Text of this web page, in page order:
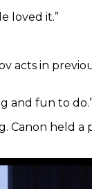
loved it.”
acts in
and fun to
Canon held